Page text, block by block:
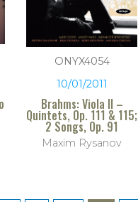
ONYX4054
10/01/2011
Brahms: Viola II –
Quintets, Op. 111 & 115;
2 Songs, Op. 91
Maxim Rysanov